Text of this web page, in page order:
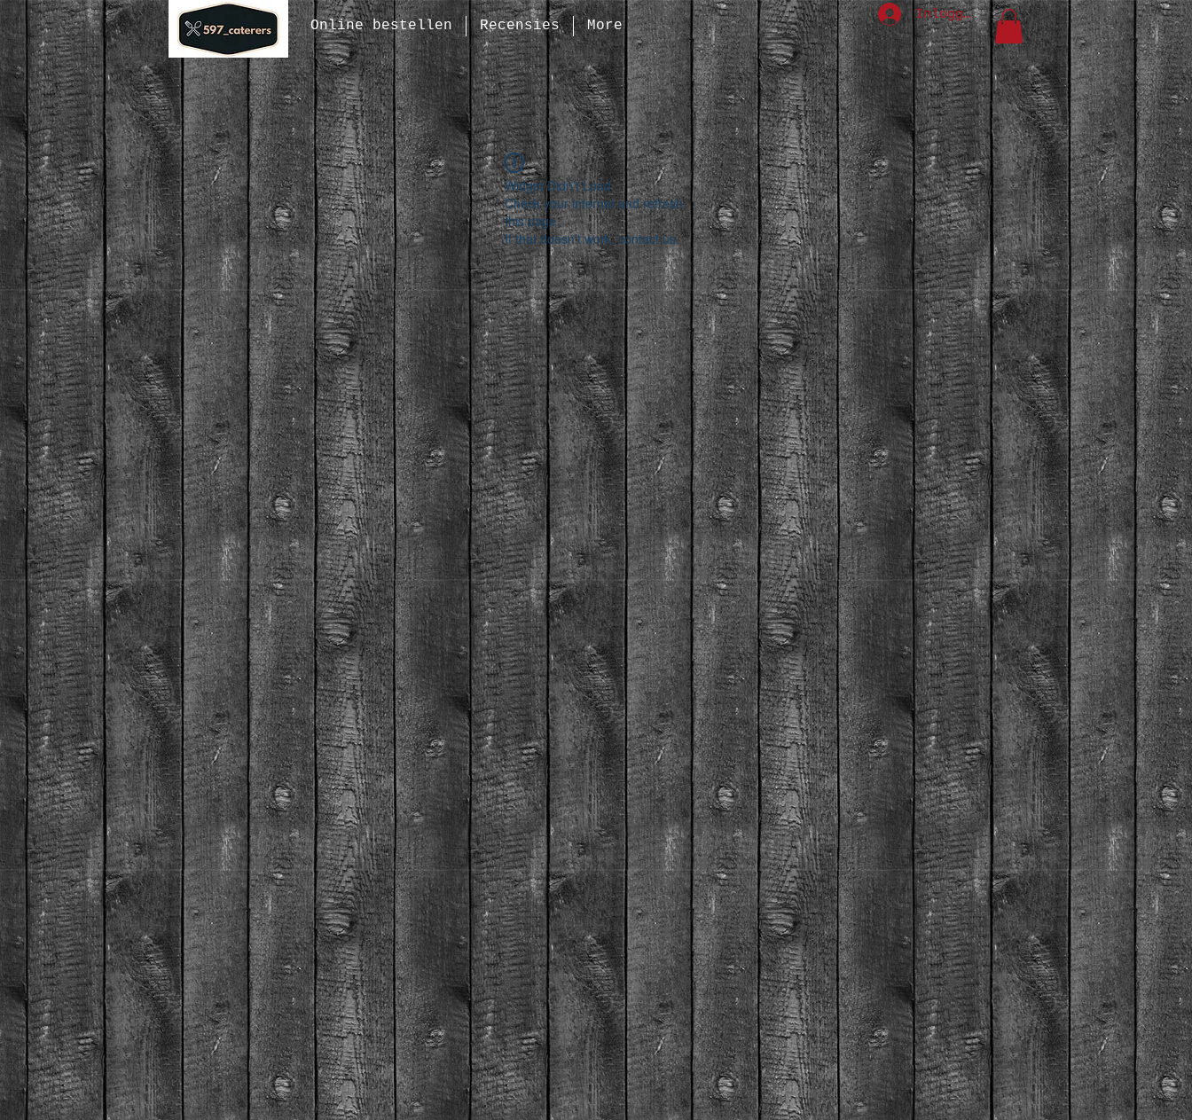
Online bestellen Recensies More
Inloggen
Widget Didn’t Load
Check your internet and refresh
this page.
If that doesn’t work, contact us.